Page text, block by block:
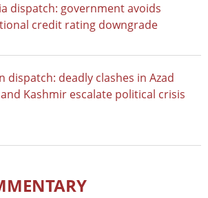
dispatch: government avoids
credit rating downgrade
dispatch: deadly clashes in Azad
Kashmir escalate political crisis